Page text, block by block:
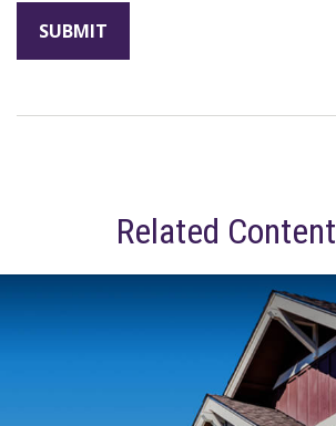
Related Content